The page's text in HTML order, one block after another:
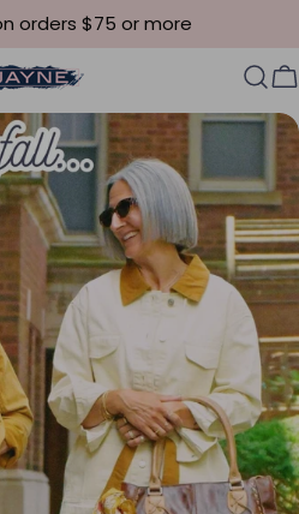
orders $75 or more